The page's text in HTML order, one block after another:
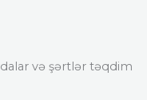
və şərtlər təqdim